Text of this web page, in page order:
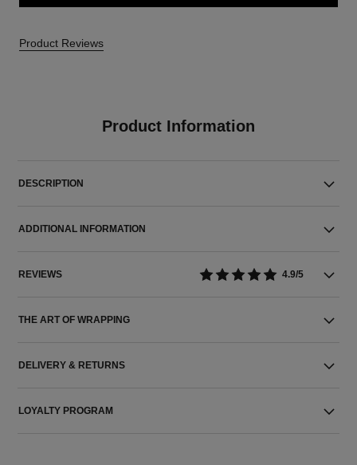
Product Reviews
Product Information
DESCRIPTION
ADDITIONAL INFORMATION
REVIEWS 4.9/5
THE ART OF WRAPPING
DELIVERY & RETURNS
LOYALTY PROGRAM